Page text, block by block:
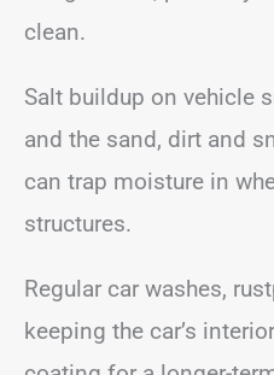
clean.
Salt buildup on vehicle
and the sand, dirt and
can trap moisture in
structures.
Regular car washes,
keeping the car’s